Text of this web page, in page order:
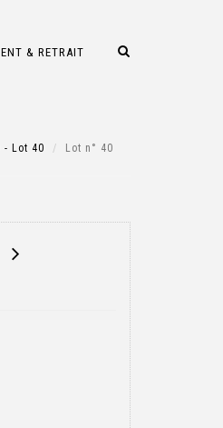
& RETRAIT
- Lot 40 Lot n° 40